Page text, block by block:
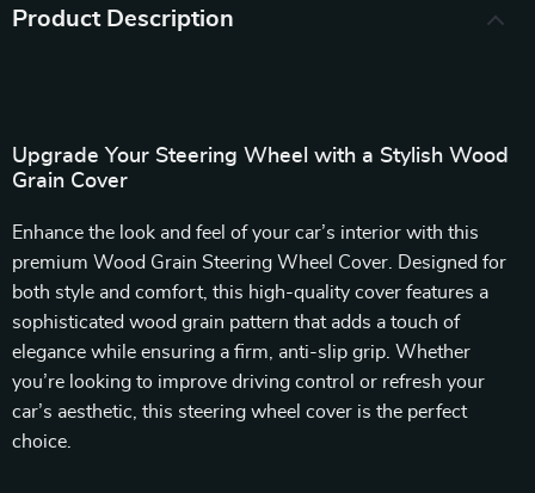
Product Description
Upgrade Your Steering Wheel with a Stylish Wood
Grain Cover
Enhance the look and feel of your car’s interior with this
premium Wood Grain Steering Wheel Cover. Designed for
both style and comfort, this high-quality cover features a
sophisticated wood grain pattern that adds a touch of
elegance while ensuring a firm, anti-slip grip. Whether
you’re looking to improve driving control or refresh your
car’s aesthetic, this steering wheel cover is the perfect
choice.